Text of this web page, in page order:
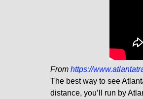
From https://
The best way to see
distance, you’ll run by